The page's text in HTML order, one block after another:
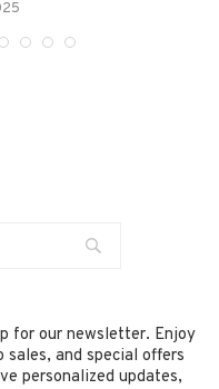
for our newsletter. Enjoy
and special offers
personalized updates,